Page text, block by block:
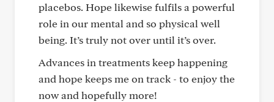
placebos. Hope likewise fulfils a powerful
role in our mental and so physical well
being. It’s truly not over until it’s over.
Advances in treatments keep happening
and hope keeps me on track - to enjoy the
now and hopefully more!